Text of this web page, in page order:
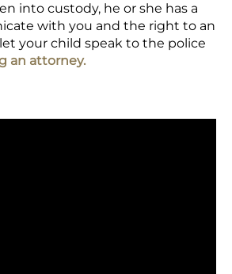
into custody, he or she has a
with you and the right to an
your child speak to the police
an attorney.